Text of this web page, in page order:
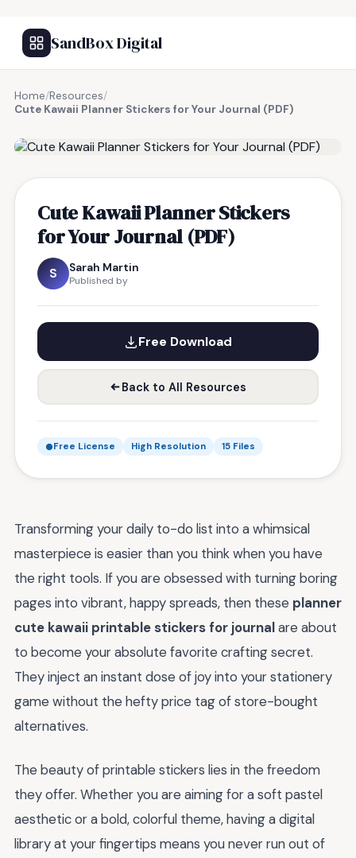
SandBox Digital
Home/Resources/
Cute Kawaii Planner Stickers for Your Journal (PDF)
Cute Kawaii Planner Stickers
for Your Journal (PDF)
S Sarah Martin
Published by
Free Download
Back to All Resources
Free License High Resolution 15 Files
Transforming your daily to-do list into a whimsical
masterpiece is easier than you think when you have
the right tools. If you are obsessed with turning boring
pages into vibrant, happy spreads, then these planner
cute kawaii printable stickers for journalare about
to become your absolute favorite crafting secret.
They inject an instant dose of joy into your stationery
game without the hefty price tag of store-bought
alternatives.
The beauty of printable stickers lies in the freedom
they offer. Whether you are aiming for a soft pastel
aesthetic or a bold, colorful theme, having a digital
library at your fingertips means you never run out of